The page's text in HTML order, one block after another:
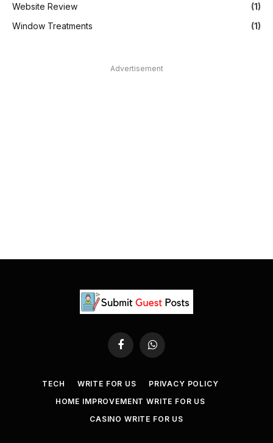
Website Review
(1)
Window Treatments
(1)
Advertisement
FacebookWhatsApp
TECH WRITE FOR US
PRIVACY POLICY
HOME IMPROVEMENT WRITE FOR US
CASINO WRITE FOR US